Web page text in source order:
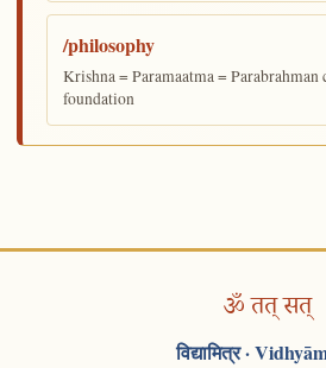
/philosophy
Krishna = Paramaatma =
foundation
ॐ तत् सत्
विद्यामित्र·